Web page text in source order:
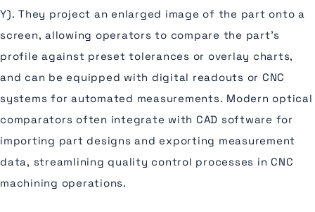
Y). They project an enlarged image of the part onto a
screen, allowing operators to compare the part's
profile against preset tolerances or overlay charts,
and can be equipped with digital readouts or CNC
systems for automated measurements. Modern optical
comparators often integrate with CAD software for
importing part designs and exporting measurement
data, streamlining quality control processes in CNC
machining operations.